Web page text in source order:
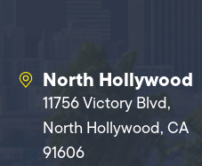
North Hollywood
11756 Victory Blvd,
North Hollywood, CA
91606